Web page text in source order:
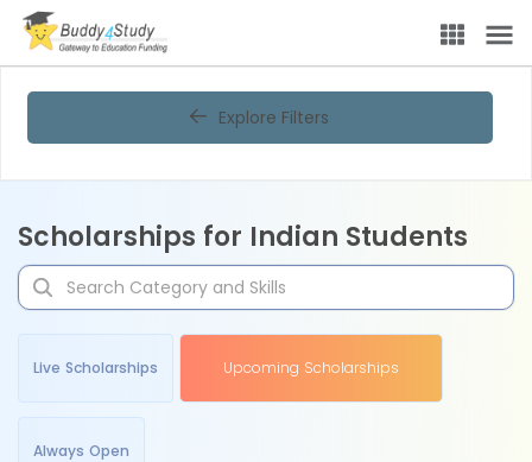
Explore Filters
Scholarships for Indian Students
Live Scholarships Upcoming Scholarships
Always Open